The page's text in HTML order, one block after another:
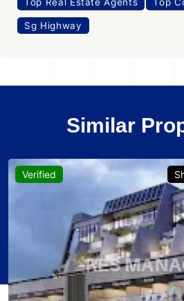
Sg Highway
Similar
Verified